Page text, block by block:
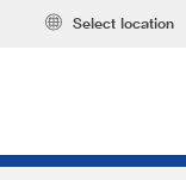
Select location